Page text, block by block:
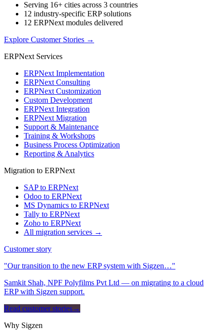
Serving 16+ cities across 3 countries
12 industry-specific ERP solutions
12 ERPNext modules delivered
Explore Customer Stories →
ERPNext Services
ERPNext Implementation
ERPNext Consulting
ERPNext Customization
Custom Development
ERPNext Integration
ERPNext Migration
Support & Maintenance
Training & Workshops
Business Process Optimization
Reporting & Analytics
Migration to ERPNext
SAP to ERPNext
Odoo to ERPNext
MS Dynamics to ERPNext
Tally to ERPNext
Zoho to ERPNext
All migration services →
Customer story
"Our transition to the new ERP system with Sigzen…"
Samkit Shah, NPF Polyfilms Pvt Ltd — on migrating to a cloud
ERP with Sigzen support.
Read customer stories→
Why Sigzen